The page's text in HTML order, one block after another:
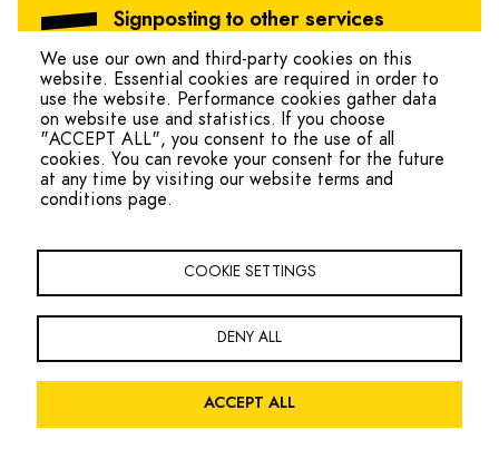
We use our own and third-party cookies on this
website. Essential cookies are required in order to
use the website. Performance cookies gather data
on website use and statistics. If you choose
"ACCEPT ALL", you consent to the use of all
cookies. You can revoke your consent for the future
at any time by visiting our website terms and
conditions page.
COOKIE SETTINGS
DENY ALL
ACCEPT ALL
Signposting to other services
hello@ohmteam.org
Copyright Oxfordshire Homeless Movement 2026
Footer
Navigation
Sign the Charter Contact
Facebook
TwitterLinkedIn
Legal
Menu